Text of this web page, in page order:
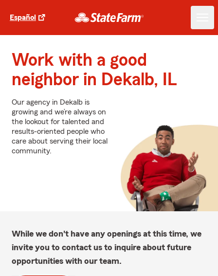
Español
Work with a good
neighbor in Dekalb, IL
Our agency in Dekalb is
growing and we’re always on
the lookout for talented and
results-oriented people who
care about serving their local
community.
While we don't have any openings at this time, we
invite you to contact us to inquire about future
opportunities with our team.